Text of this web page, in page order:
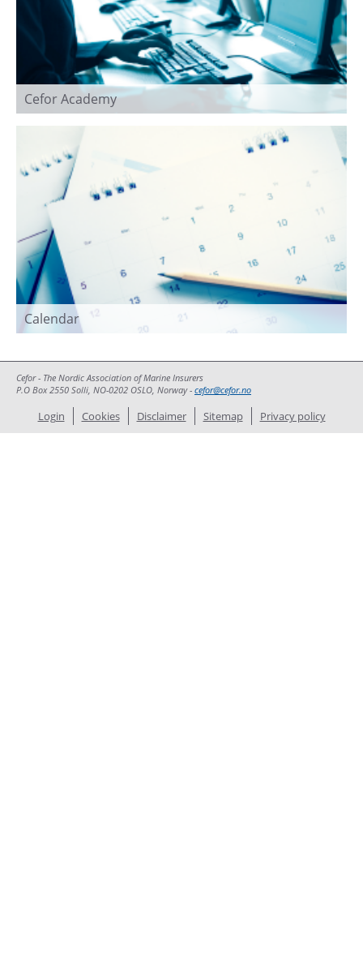
Cefor Academy
Calendar
Cefor - The Nordic Association of Marine Insurers
P.O Box 2550 Solli, NO-0202 OSLO, Norway - cefor@cefor.no
Login Cookies Disclaimer Sitemap Privacy policy